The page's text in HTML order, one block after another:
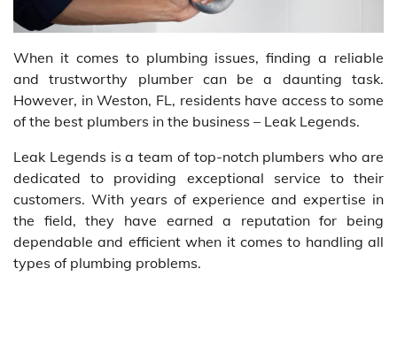
When it comes to plumbing issues, finding a reliable
and trustworthy plumber can be a daunting task.
However, in Weston, FL, residents have access to some
of the best plumbers in the business – Leak Legends.
Leak Legends is a team of top-notch plumbers who are
dedicated to providing exceptional service to their
customers. With years of experience and expertise in
the field, they have earned a reputation for being
dependable and efficient when it comes to handling all
types of plumbing problems.